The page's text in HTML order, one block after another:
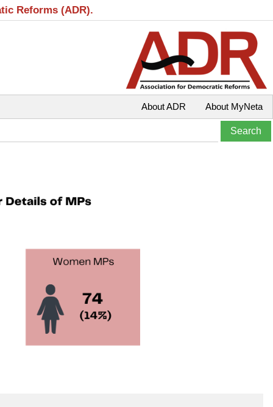
Reforms (ADR).
About MyNeta
About ADR